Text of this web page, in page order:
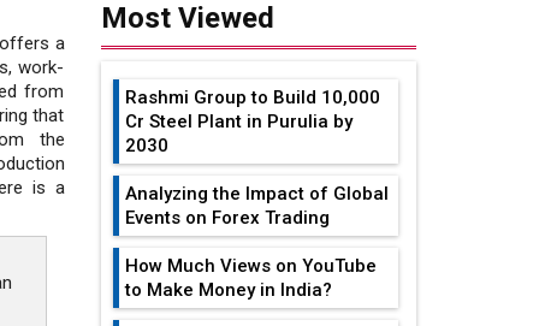
a
work-
from
that
the
is a
Most Viewed
Rashmi Group to Build ₹10,000
Cr Steel Plant in Purulia by
2030
Analyzing the Impact of Global
Events on Forex Trading
How Much Views on YouTube
to Make Money in India?